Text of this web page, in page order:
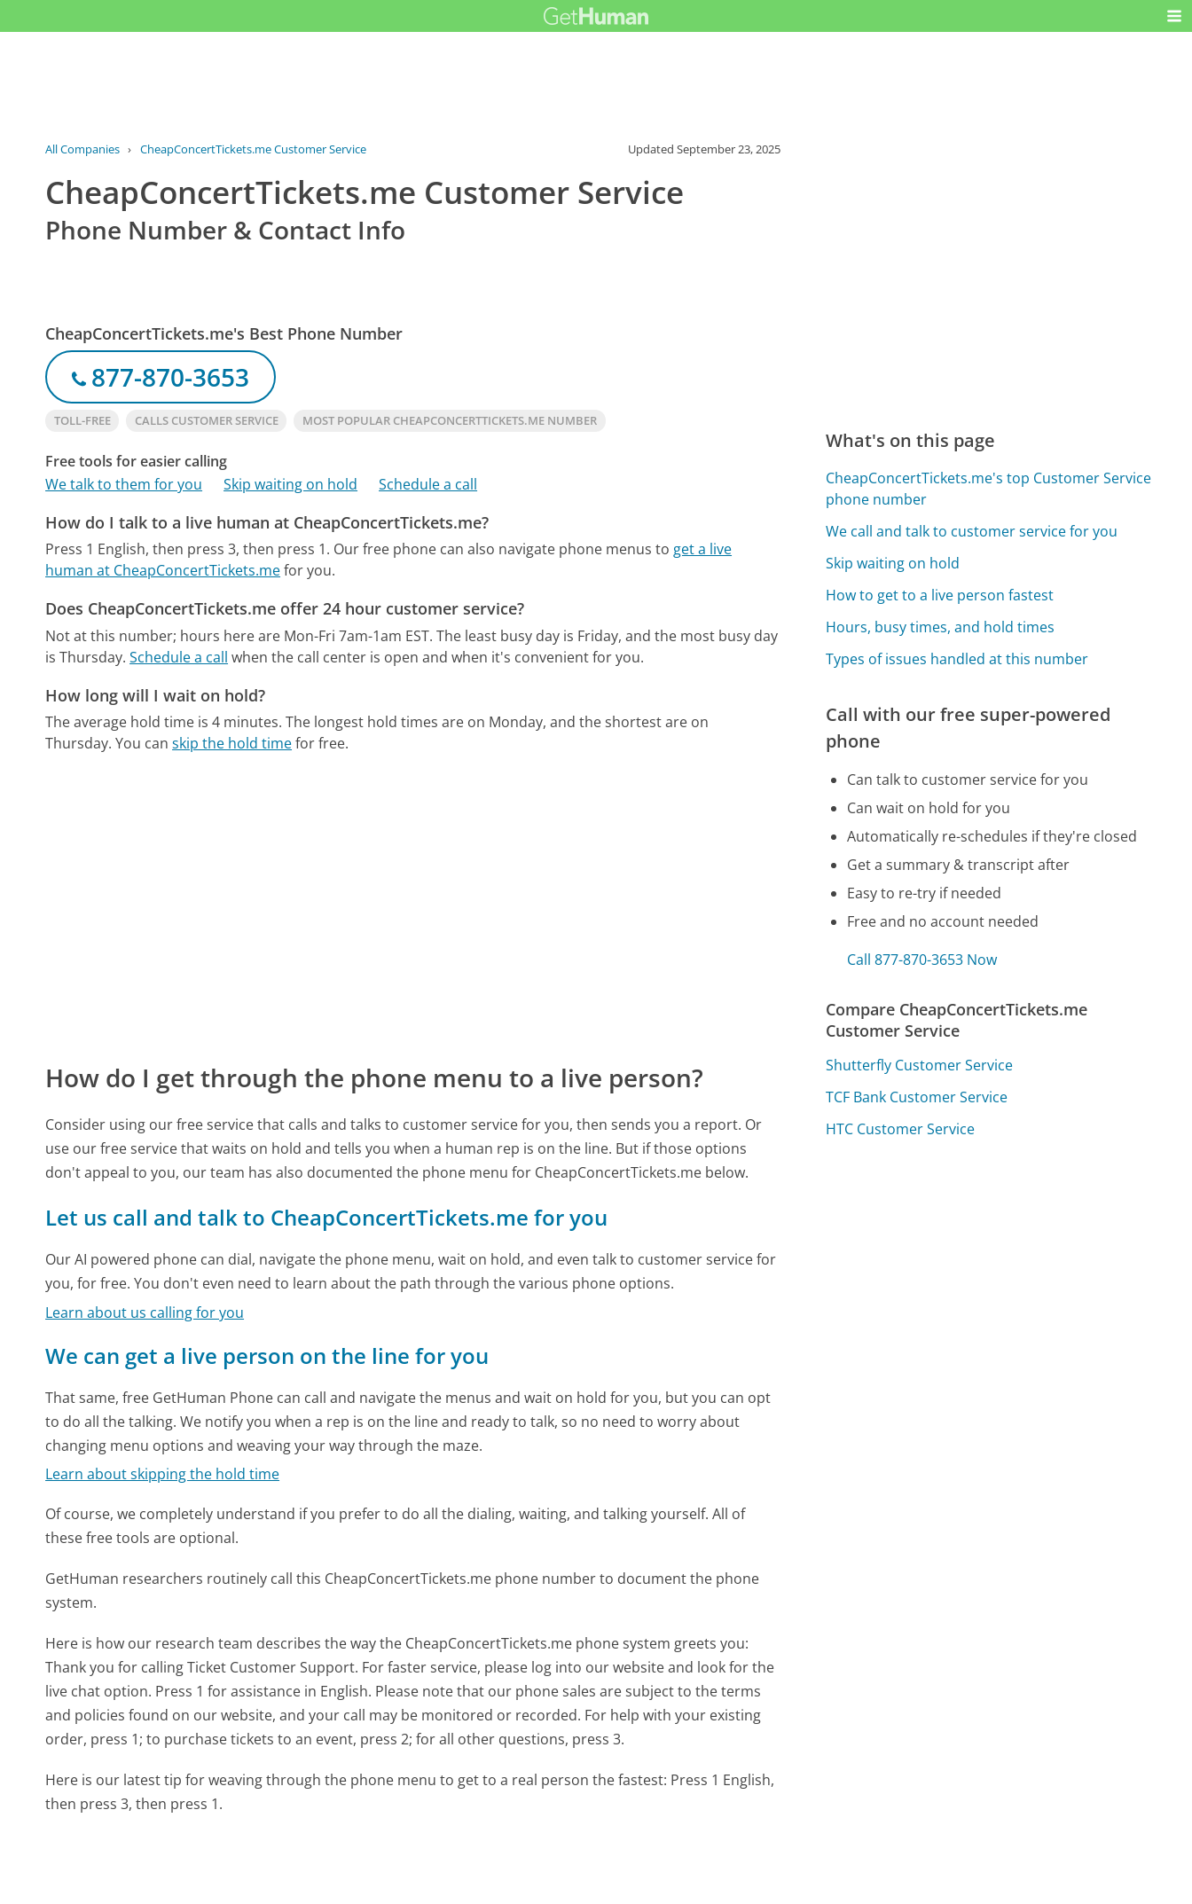
All Companies › CheapConcertTickets.me Customer Service UpdatedSeptember 23, 2025
CheapConcertTickets.me Customer Service
Phone Number & Contact Info
CheapConcertTickets.me's Best Phone Number
877-870-3653
TOLL-FREE CALLS CUSTOMER SERVICE MOST POPULAR CHEAPCONCERTTICKETS.ME NUMBER
Free tools for easier calling
We talk to them for you
Skip waiting on hold Schedule a call
How do I talk to a live human at CheapConcertTickets.me?
Press 1 English, then press 3, then press 1. Our free phone can also navigate phone menus to get a live
human at CheapConcertTickets.mefor you.
Does CheapConcertTickets.me offer 24 hour customer service?
Not at this number; hours here are Mon-Fri 7am-1am EST. The least busy day is Friday, and the most busy day
is Thursday. Schedule a call when the call center is open and when it's convenient for you.
How long will I wait on hold?
The average hold time is 4 minutes. The longest hold times are on Monday, and the shortest are on
Thursday. You canskip the hold timefor free.
How do I get through the phone menu to a live person?
Consider using our free service that calls and talks to customer service for you, then sends you a report. Or
use our free service that waits on hold and tells you when a human rep is on the line. But if those options
don't appeal to you, our team has also documented the phone menu for CheapConcertTickets.me below.
Let us call and talk to CheapConcertTickets.me for you
Our AI powered phone can dial, navigate the phone menu, wait on hold, and even talk to customer service for
you, for free. You don't even need to learn about the path through the various phone options.
Learn about us calling for you
We can get a live person on the line for you
That same, free GetHuman Phone can call and navigate the menus and wait on hold for you, but you can opt
to do all the talking. We notify you when a rep is on the line and ready to talk, so no need to worry about
changing menu options and weaving your way through the maze.
Learn about skipping the hold time
Of course, we completely understand if you prefer to do all the dialing, waiting, and talking yourself. All of
these free tools are optional.
GetHuman researchers routinely call this CheapConcertTickets.me phone number to document the phone
system.
Here is how our research team describes the way the CheapConcertTickets.me phone system greets you:
Thank you for calling Ticket Customer Support. For faster service, please log into our website and look for the
live chat option. Press 1 for assistance in English. Please note that our phone sales are subject to the terms
and policies found on our website, and your call may be monitored or recorded. For help with your existing
order, press 1; to purchase tickets to an event, press 2; for all other questions, press 3.
Here is our latest tip for weaving through the phone menu to get to a real person the fastest: Press 1 English,
then press 3, then press 1.
What's on this page
CheapConcertTickets.me's top Customer Service
phone number
We call and talk to customer service for you
Skip waiting on hold
How to get to a live person fastest
Hours, busy times, and hold times
Types of issues handled at this number
Call with our free super-powered
phone
Can talk to customer service for you
Can wait on hold for you
Automatically re-schedules if they're closed
Get a summary & transcript after
Easy to re-try if needed
Free and no account needed
Call 877-870-3653 Now
Compare CheapConcertTickets.me
Customer Service
Shutterfly Customer Service
TCF Bank Customer Service
HTC Customer Service